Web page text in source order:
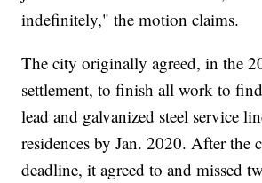
indefinitely," the motion claims.
The city originally agreed, in the
settlement, to finish all work to
lead and galvanized steel service
residences by Jan. 2020. After the
deadline, it agreed to and missed